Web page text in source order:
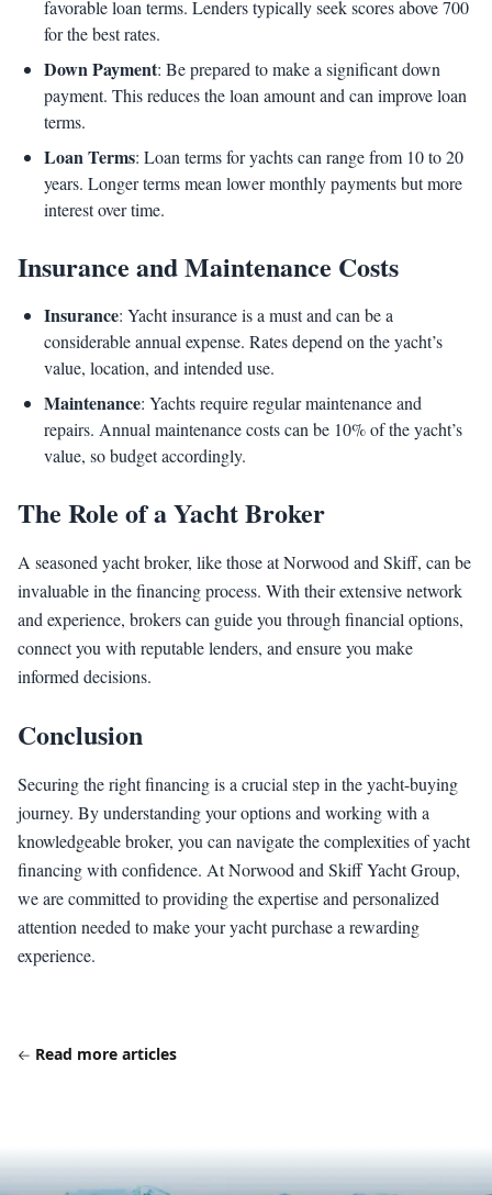
favorable loan terms. Lenders typically seek scores above 700
for the best rates.
Down Payment: Be prepared to make a significant down
payment. This reduces the loan amount and can improve loan
terms.
Loan Terms: Loan terms for yachts can range from 10 to 20
years. Longer terms mean lower monthly payments but more
interest over time.
Insurance and Maintenance Costs
Insurance: Yacht insurance is a must and can be a
considerable annual expense. Rates depend on the yacht’s
value, location, and intended use.
Maintenance: Yachts require regular maintenance and
repairs. Annual maintenance costs can be 10% of the yacht’s
value, so budget accordingly.
The Role of a Yacht Broker
A seasoned yacht broker, like those at Norwood and Skiff, can be
invaluable in the financing process. With their extensive network
and experience, brokers can guide you through financial options,
connect you with reputable lenders, and ensure you make
informed decisions.
Conclusion
Securing the right financing is a crucial step in the yacht-buying
journey. By understanding your options and working with a
knowledgeable broker, you can navigate the complexities of yacht
financing with confidence. At Norwood and Skiff Yacht Group,
we are committed to providing the expertise and personalized
attention needed to make your yacht purchase a rewarding
experience.
Read more articles